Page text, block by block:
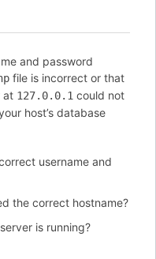
and password
file is incorrect or that
at 127.0.0.1 could not
host’s database
username and
the correct hostname?
is running?